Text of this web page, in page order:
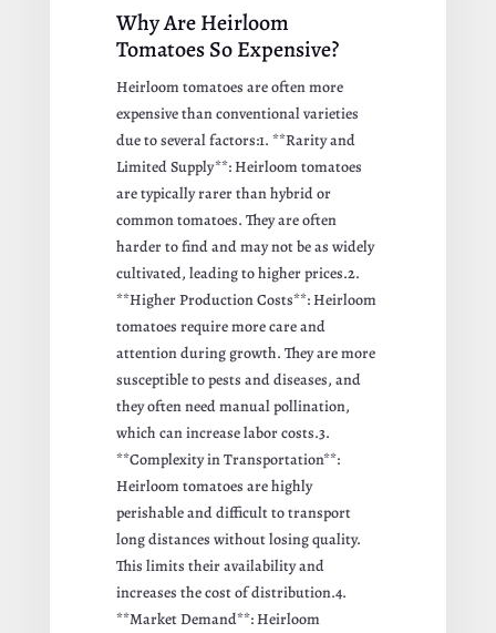
Why Are Heirloom
Tomatoes So Expensive?
Heirloom tomatoes are often more
expensive than conventional varieties
due to several factors:1. **Rarity and
Limited Supply**: Heirloom tomatoes
are typically rarer than hybrid or
common tomatoes. They are often
harder to find and may not be as widely
cultivated, leading to higher prices.2.
**Higher Production Costs**: Heirloom
tomatoes require more care and
attention during growth. They are more
susceptible to pests and diseases, and
they often need manual pollination,
which can increase labor costs.3.
**Complexity in Transportation**:
Heirloom tomatoes are highly
perishable and difficult to transport
long distances without losing quality.
This limits their availability and
increases the cost of distribution.4.
**Market Demand**: Heirloom